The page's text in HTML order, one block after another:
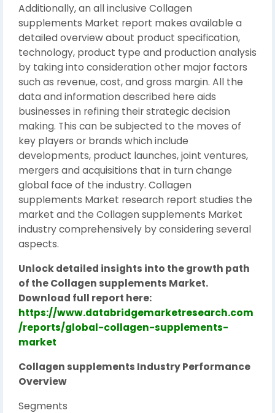
Additionally, an all inclusive Collagen
supplements Market report makes available a
detailed overview about product specification,
technology, product type and production analysis
by taking into consideration other major factors
such as revenue, cost, and gross margin. All the
data and information described here aids
businesses in refining their strategic decision
making. This can be subjected to the moves of
key players or brands which include
developments, product launches, joint ventures,
mergers and acquisitions that in turn change
global face of the industry. Collagen
supplements Market research report studies the
market and the Collagen supplements Market
industry comprehensively by considering several
aspects.
Unlock detailed insights into the growth path
of the Collagen supplements Market.
Download full report here:
https://www.databridgemarketresearch.com
/reports/global-collagen-supplements-
market
Collagen supplements Industry Performance
Overview
Segments